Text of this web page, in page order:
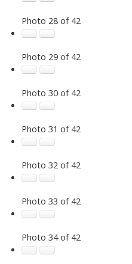
Photo 28 of 42
Photo 29 of 42
Photo 30 of 42
Photo 31 of 42
Photo 32 of 42
Photo 33 of 42
Photo 34 of 42